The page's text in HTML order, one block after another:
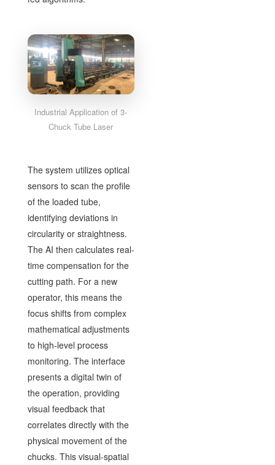
Industrial Application of 3-
Chuck Tube Laser
The system utilizes optical
sensors to scan the profile
of the loaded tube,
identifying deviations in
circularity or straightness.
The AI then calculates real-
time compensation for the
cutting path. For a new
operator, this means the
focus shifts from complex
mathematical adjustments
to high-level process
monitoring. The interface
presents a digital twin of
the operation, providing
visual feedback that
correlates directly with the
physical movement of the
chucks. This visual-spatial